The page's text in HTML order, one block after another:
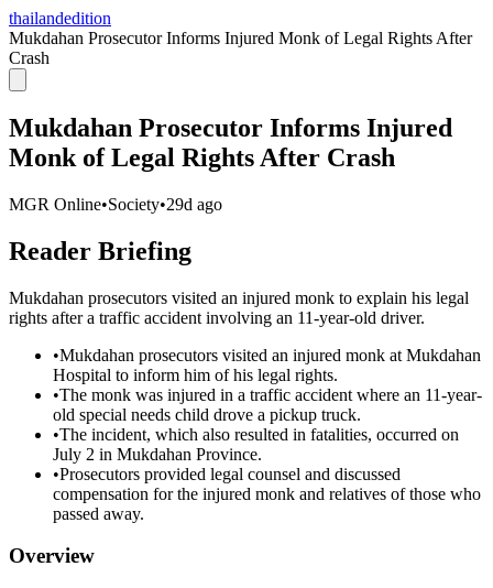
thailandedition
Mukdahan Prosecutor Informs Injured Monk of Legal Rights After
Crash
Mukdahan Prosecutor Informs Injured
Monk of Legal Rights After Crash
MGR Online•Society•29d ago
Reader Briefing
Mukdahan prosecutors visited an injured monk to explain his legal
rights after a traffic accident involving an 11-year-old driver.
•Mukdahan prosecutors visited an injured monk at Mukdahan
Hospital to inform him of his legal rights.
•The monk was injured in a traffic accident where an 11-year-
old special needs child drove a pickup truck.
•The incident, which also resulted in fatalities, occurred on
July 2 in Mukdahan Province.
•Prosecutors provided legal counsel and discussed
compensation for the injured monk and relatives of those who
passed away.
Overview